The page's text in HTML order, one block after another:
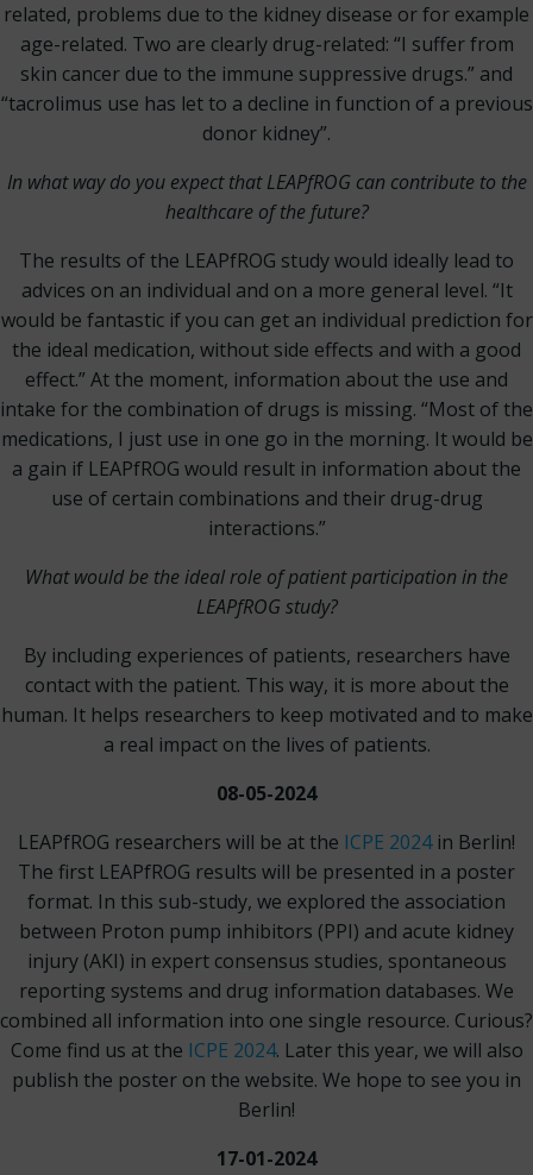
related, problems due to the kidney disease or for example
age-related. Two are clearly drug-related: “I suffer from
skin cancer due to the immune suppressive drugs.” and
“tacrolimus use has let to a decline in function of a previous
donor kidney”.
In what way do you expect that LEAPfROG can contribute to the
healthcare of the future?
The results of the LEAPfROG study would ideally lead to
advices on an individual and on a more general level. “It
would be fantastic if you can get an individual prediction for
the ideal medication, without side effects and with a good
effect.” At the moment, information about the use and
intake for the combination of drugs is missing. “Most of the
medications, I just use in one go in the morning. It would be
a gain if LEAPfROG would result in information about the
use of certain combinations and their drug-drug
interactions.”
What would be the ideal role of patient participation in the
LEAPfROG study?
By including experiences of patients, researchers have
contact with the patient. This way, it is more about the
human. It helps researchers to keep motivated and to make
a real impact on the lives of patients.
08-05-2024
LEAPfROG researchers will be at the ICPE 2024in Berlin!
The first LEAPfROG results will be presented in a poster
format. In this sub-study, we explored the association
between Proton pump inhibitors (PPI) and acute kidney
injury (AKI) in expert consensus studies, spontaneous
reporting systems and drug information databases. We
combined all information into one single resource. Curious?
Come find us at the ICPE 2024. Later this year, we will also
publish the poster on the website. We hope to see you in
Berlin!
17-01-2024